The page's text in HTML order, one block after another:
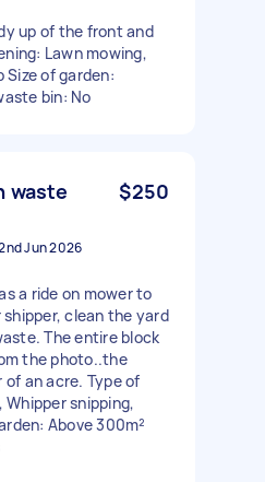
up of the front and
Lawn mowing,
Size of garden:
bin: No
waste
$250
Jun 2026
a ride on mower to
clean the yard
The entire block
the photo..the
an acre. Type of
snipping,
Above 300m²